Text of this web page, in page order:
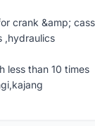
crank &amp;
,hydraulics
less than 10 times